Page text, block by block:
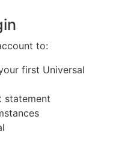
to:
first Universal
statement